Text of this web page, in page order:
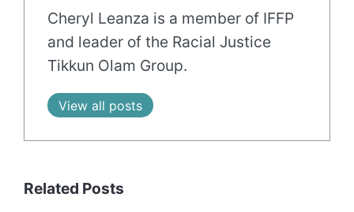
Cheryl Leanza is a member of IFFP
and leader of the Racial Justice
Tikkun Olam Group.
View all posts
Related Posts